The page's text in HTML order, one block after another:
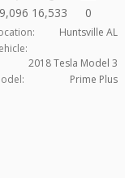
16,533 0
Huntsville AL
2018 Tesla Model 3
Prime Plus